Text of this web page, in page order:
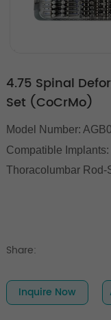
4.75 Spinal
Set (CoCrMo)
Model Number:
Compatible Implants:
Thoracolumbar Rod-
Share:
Inquire Now